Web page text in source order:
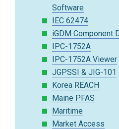
Software
IEC 62474
iGDM Component
IPC-1752A
IPC-1752A Viewer
JGPSSI & JIG-101
Korea REACH
Maine PFAS
Maritime
Market Access